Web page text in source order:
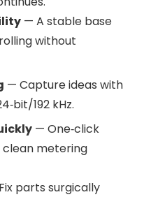
— A stable base
without
— Capture ideas with
192 kHz.
— One‑click
metering
parts surgically